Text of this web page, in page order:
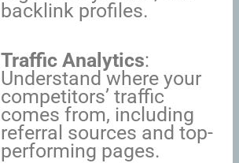
backlink profiles.
Traffic Analytics:
Understand where your
competitors’ traffic
comes from, including
referral sources and top-
performing pages.